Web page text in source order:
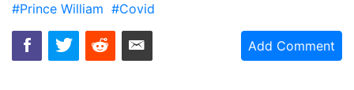
#Prince William #Covid
Add Comment